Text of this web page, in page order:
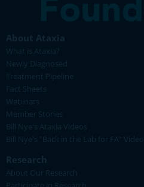
About Ataxia
What is Ataxia?
Newly Diagnosed
Treatment Pipeline
Fact Sheets
Webinars
Member Stories
Bill Nye's Ataxia Videos
Bill Nye's "Back in the Lab for FA" Videos
Research
About Our Research